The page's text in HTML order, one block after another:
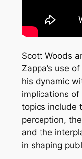
Scott Woods
Zappa’s use
his dynamic
implications
topics include
perception,
and the
in shaping